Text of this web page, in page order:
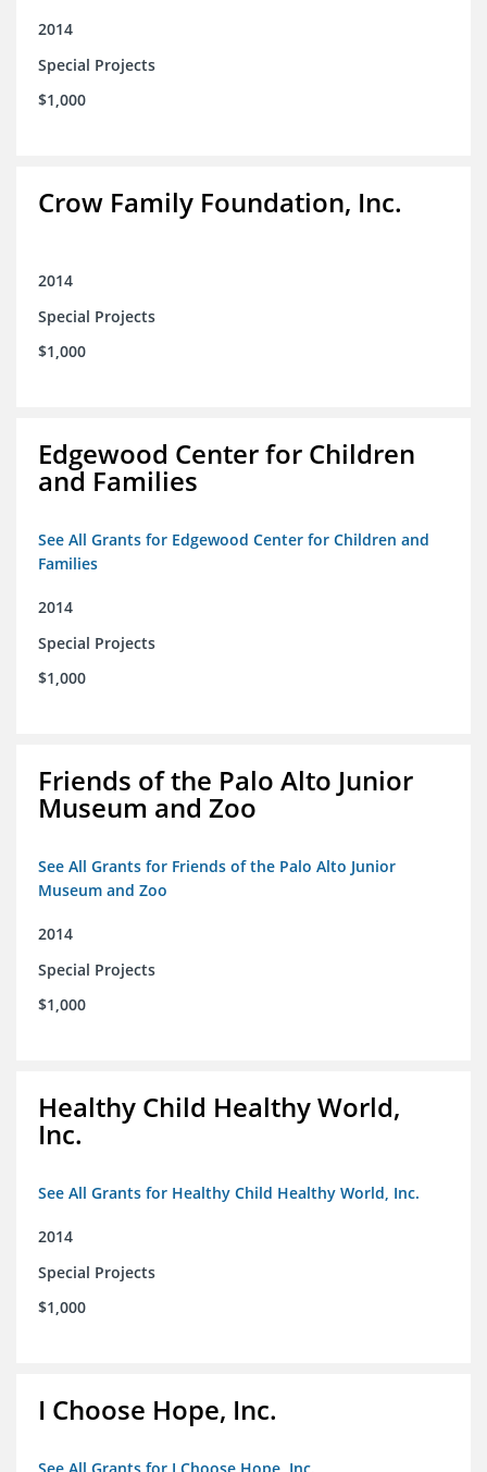
2014
Special Projects
$1,000
Crow Family Foundation, Inc.
2014
Special Projects
$1,000
Edgewood Center for Children
and Families
See All Grants for Edgewood Center for Children and
Families
2014
Special Projects
$1,000
Friends of the Palo Alto Junior
Museum and Zoo
See All Grants for Friends of the Palo Alto Junior
Museum and Zoo
2014
Special Projects
$1,000
Healthy Child Healthy World,
Inc.
See All Grants for Healthy Child Healthy World, Inc.
2014
Special Projects
$1,000
I Choose Hope, Inc.